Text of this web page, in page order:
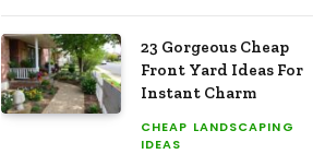
23 Gorgeous Cheap
Front Yard Ideas For
Instant Charm
CHEAP LANDSCAPING
IDEAS